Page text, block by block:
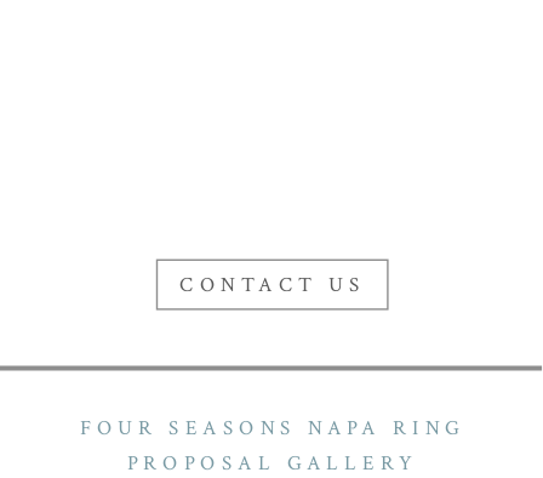
CONTACT US
FOUR SEASONS NAPA RING
PROPOSAL GALLERY